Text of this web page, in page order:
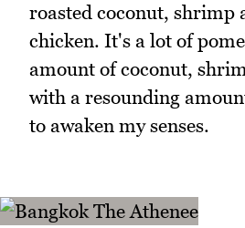
roasted coconut, shrimp
chicken. It's a lot of
amount of coconut,
with a resounding
to awaken my senses.